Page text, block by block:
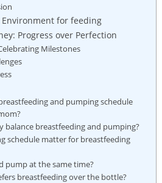
for feeding
Progress over Perfection
Milestones
and pumping schedule
balance breastfeeding and pumping?
schedule matter for breastfeeding
pump at the same time?
breastfeeding over the bottle?